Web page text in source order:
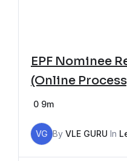
EPF Nominee
(Online
0 9m
VG By VLE GURU In